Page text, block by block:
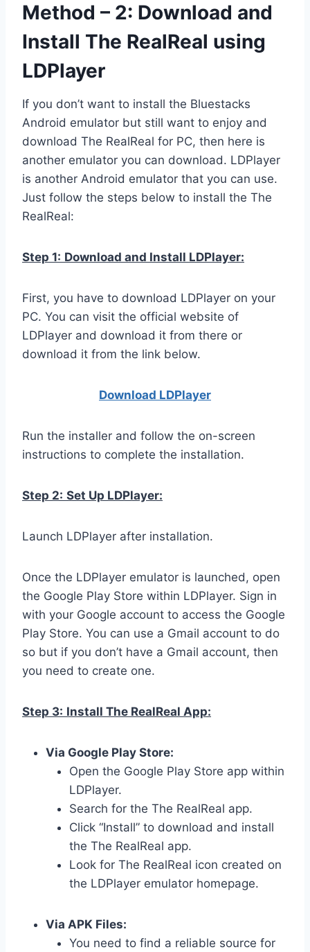
Method – 2: Download and
Install The RealReal using
LDPlayer
If you don’t want to install the Bluestacks
Android emulator but still want to enjoy and
download The RealReal for PC, then here is
another emulator you can download. LDPlayer
is another Android emulator that you can use.
Just follow the steps below to install the The
RealReal:
Step 1: Download and Install LDPlayer:
First, you have to download LDPlayer on your
PC. You can visit the official website of
LDPlayer and download it from there or
download it from the link below.
Download LDPlayer
Run the installer and follow the on-screen
instructions to complete the installation.
Step 2: Set Up LDPlayer:
Launch LDPlayer after installation.
Once the LDPlayer emulator is launched, open
the Google Play Store within LDPlayer. Sign in
with your Google account to access the Google
Play Store. You can use a Gmail account to do
so but if you don’t have a Gmail account, then
you need to create one.
Step 3: Install The RealReal App:
Via Google Play Store:
Open the Google Play Store app within
LDPlayer.
Search for the The RealReal app.
Click “Install” to download and install
the The RealReal app.
Look for The RealReal icon created on
the LDPlayer emulator homepage.
Via APK Files:
You need to find a reliable source for